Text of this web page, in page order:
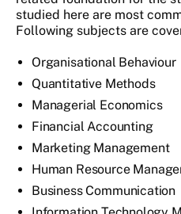
studied here are most
Following subjects are
Organisational Behaviour
Quantitative Methods
Managerial Economics
Financial Accounting
Marketing Management
Human Resource
Business Communication